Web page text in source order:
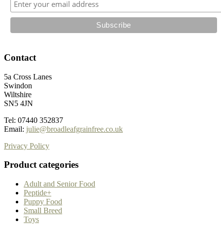
page
Contact
5a Cross Lanes
Swindon
Wiltshire
SN5 4JN
Tel: 07440 352837
Email: julie@broadleafgrainfree.co.uk
Privacy Policy
Product categories
Adult and Senior Food
Peptide+
Puppy Food
Small Breed
Toys